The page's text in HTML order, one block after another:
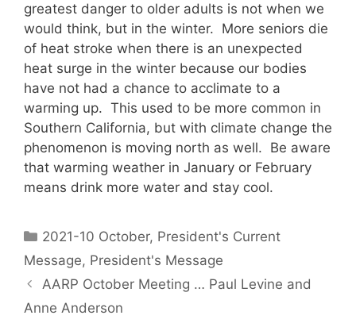
greatest danger to older adults is not when we
would think, but in the winter. More seniors die
of heat stroke when there is an unexpected
heat surge in the winter because our bodies
have not had a chance to acclimate to a
warming up. This used to be more common in
Southern California, but with climate change the
phenomenon is moving north as well. Be aware
that warming weather in January or February
means drink more water and stay cool.
2021-10 October, President's Current
Message, President's Message
AARP October Meeting … Paul Levine and
Anne Anderson